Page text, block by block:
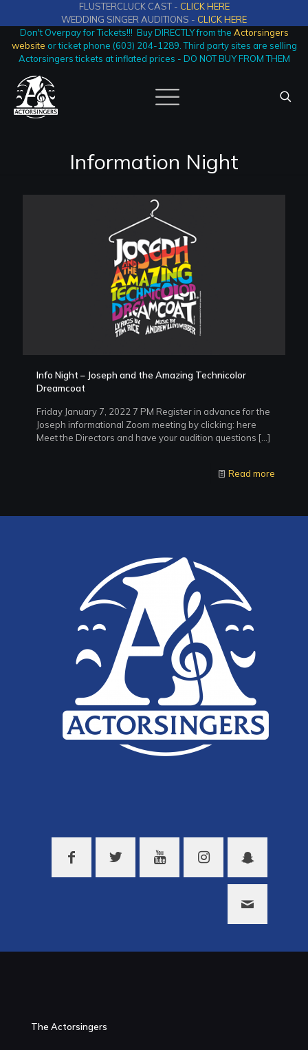
FLUSTERCLUCK CAST - CLICK HERE
WEDDING SINGER AUDITIONS - CLICK HERE
Don't Overpay for Tickets!!! Buy DIRECTLY from the Actorsingers
website or ticket phone (603) 204-1289. Third party sites are selling
Actorsingers tickets at inflated prices - DO NOT BUY FROM THEM
Information Night
Info Night – Joseph and the Amazing Technicolor
Dreamcoat
Friday January 7, 2022 7 PM Register in advance for the
Joseph informational Zoom meeting by clicking: here
Meet the Directors and have your audition questions […]
Read more
The Actorsingers